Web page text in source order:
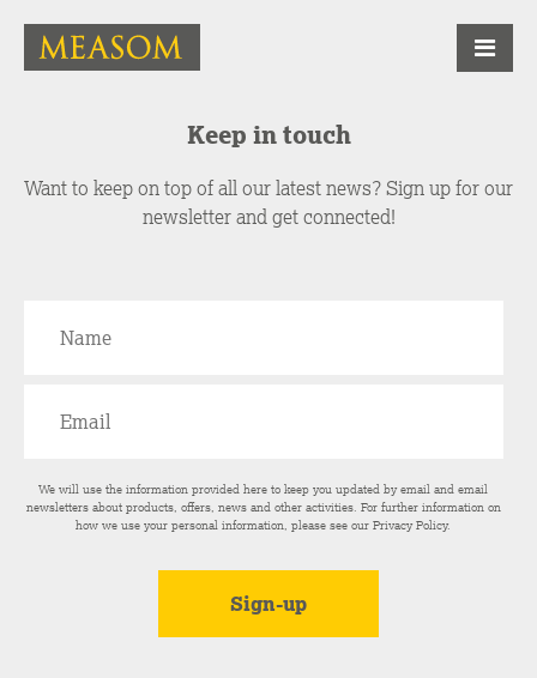
Keep in touch
Want to keep on top of all our latest news? Sign up for our
newsletter and get connected!
We will use the information provided here to keep you updated by email and email
newsletters about products, offers, news and other activities. For further information on
how we use your personal information, please see ourPrivacy Policy.